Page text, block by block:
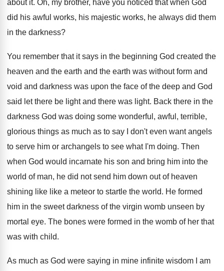
aboutit. Oh, my brother, have you noticed that when God
did his awful works, his majestic works, he always did them
in the darkness?
You remember that it says in the beginning God created the
heaven and the earth and the earth was without form and
void and darkness was upon the face of the deep and God
said let there be light and there was light. Back there in the
darkness God was doing some wonderful, awful, terrible,
glorious things as much as to say I don't even want angels
to serve him or archangels to see what I'm doing. Then
when God would incarnate his son and bring him into the
world of man, he did not send him down out of heaven
shining like like a meteor to startle the world. He formed
him in the sweet darkness of the virgin womb unseen by
mortal eye. The bones were formed in the womb of her that
was with child.
As much as God were saying in mine infinite wisdom I am